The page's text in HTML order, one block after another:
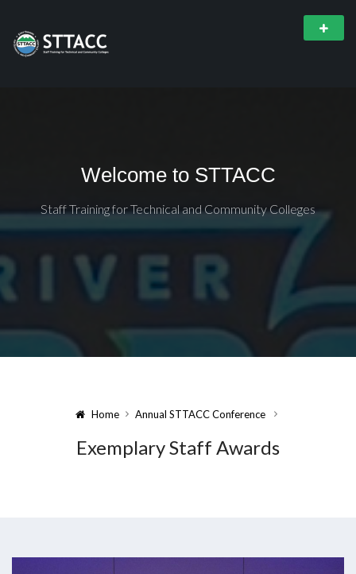
Welcome to STTACC
Staff Training for Technical and Community Colleges
Home Annual STTACC Conference
Exemplary Staff Awards